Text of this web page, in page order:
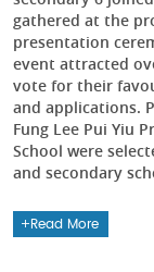
gathered at the
presentation
event attracted
vote for their
and applications.
Fung Lee Pui Yiu
School were
and secondary
Read More